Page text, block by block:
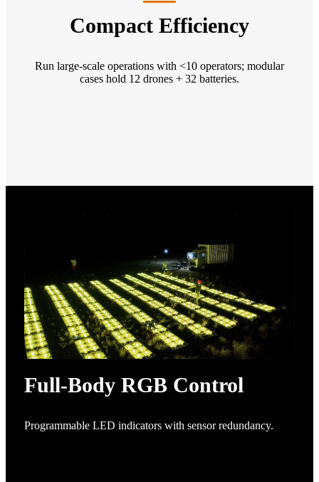
Compact Efficiency
Run large-scale operations with <10 operators; modular
cases hold 12 drones + 32 batteries.
Full-Body RGB Control
Programmable LED indicators with sensor redundancy.